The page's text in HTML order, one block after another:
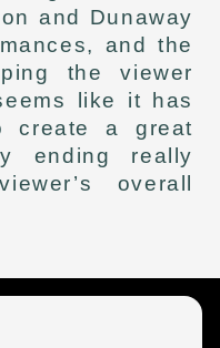
and Dunaway
and the
the viewer
like it has
create a great
ending really
overall